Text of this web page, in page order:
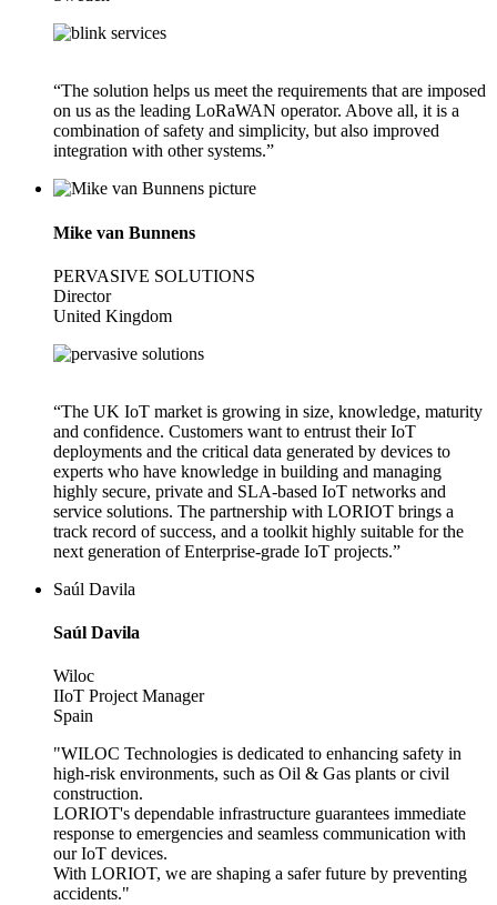
“The solution helps us meet the requirements that are imposed
on us as the leading LoRaWAN operator. Above all, it is a
combination of safety and simplicity, but also improved
integration with other systems.”
Mike van Bunnens
PERVASIVE SOLUTIONS
Director
United Kingdom
“The UK IoT market is growing in size, knowledge, maturity
and confidence. Customers want to entrust their IoT
deployments and the critical data generated by devices to
experts who have knowledge in building and managing
highly secure, private and SLA-based IoT networks and
service solutions. The partnership with LORIOT brings a
track record of success, and a toolkit highly suitable for the
next generation of Enterprise-grade IoT projects.”
Saúl Davila
Saúl Davila
Wiloc
IIoT Project Manager
Spain
"WILOC Technologies is dedicated to enhancing safety in
high-risk environments, such as Oil & Gas plants or civil
construction.
LORIOT's dependable infrastructure guarantees immediate
response to emergencies and seamless communication with
our IoT devices.
With LORIOT, we are shaping a safer future by preventing
accidents."